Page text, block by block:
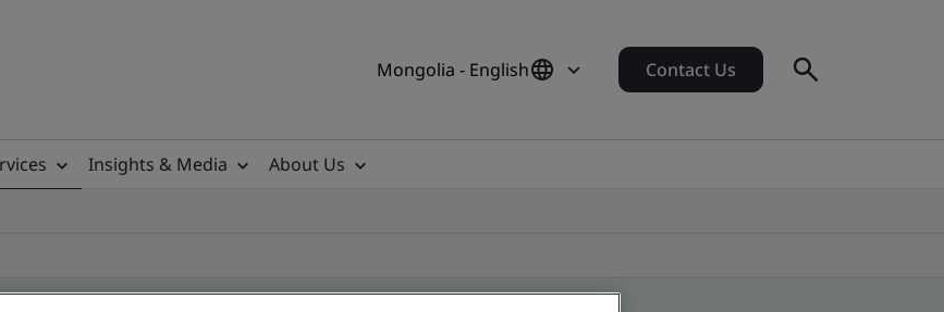
Mongolia - English Contact Us
Insights & Media
About Us